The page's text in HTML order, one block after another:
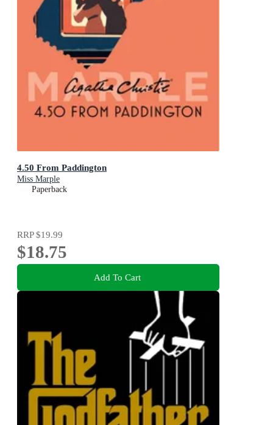
4.50 From Paddington
Miss Marple
Paperback
RRP$19.99
$18.75
Add To Cart